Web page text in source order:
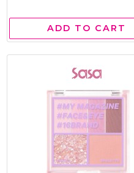
ADD TO CART